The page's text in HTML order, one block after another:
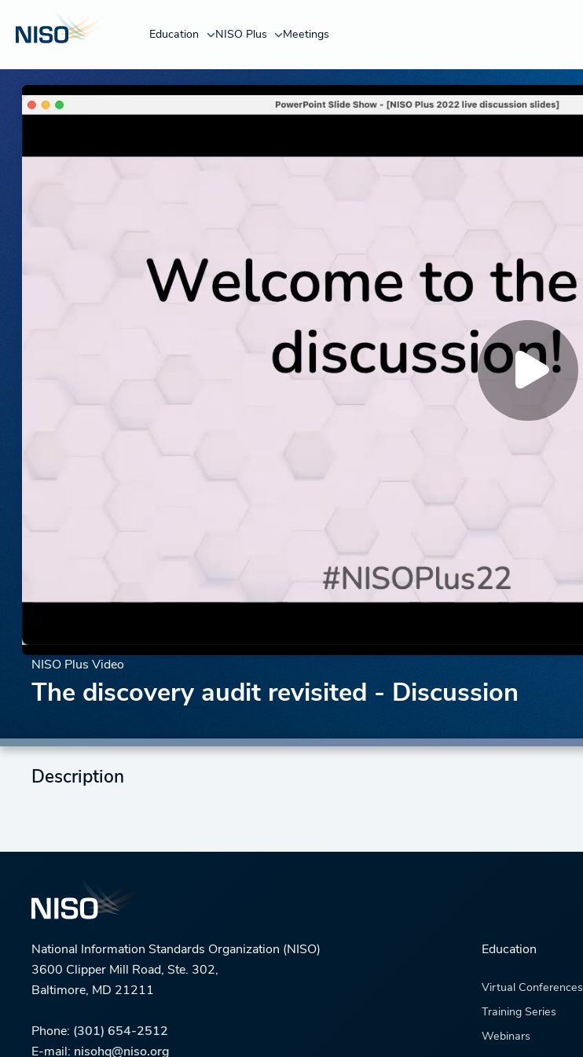
Education NISO Plus Meetings
NISO Plus Video
The discovery audit revisited - Discussion
Description
National Information Standards Organization (NISO)
3600 Clipper Mill Road, Ste. 302,
Baltimore, MD 21211
Phone: (301) 654-2512
E-mail: nisohq@niso.org
Education
Virtual Conferences
Training Series
Webinars